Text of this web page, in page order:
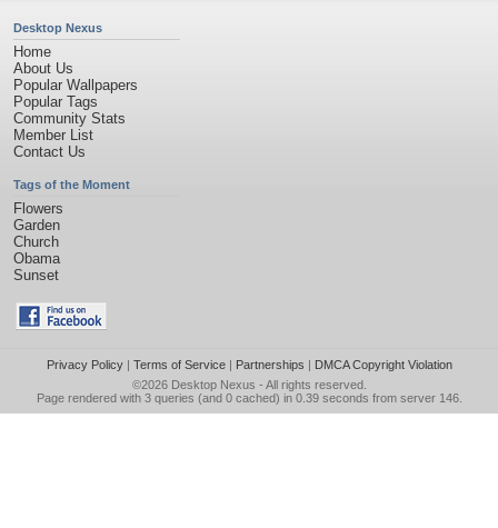
Desktop Nexus
Home
About Us
Popular Wallpapers
Popular Tags
Community Stats
Member List
Contact Us
Tags of the Moment
Flowers
Garden
Church
Obama
Sunset
Privacy Policy| Terms of Service| Partnerships | DMCA Copyright Violation
©2026 Desktop Nexus - All rights reserved.
Page rendered with 3 queries (and 0 cached) in 0.39 seconds from server 146.